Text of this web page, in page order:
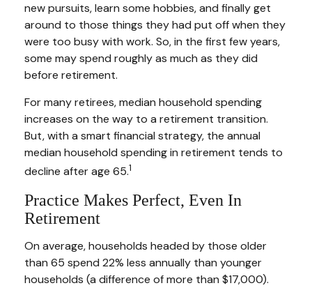
new pursuits, learn some hobbies, and finally get
around to those things they had put off when they
were too busy with work. So, in the first few years,
some may spend roughly as much as they did
before retirement.
For many retirees, median household spending
increases on the way to a retirement transition.
But, with a smart financial strategy, the annual
median household spending in retirement tends to
decline after age 65.1
Practice Makes Perfect, Even In
Retirement
On average, households headed by those older
than 65 spend 22% less annually than younger
households (a difference of more than $17,000).